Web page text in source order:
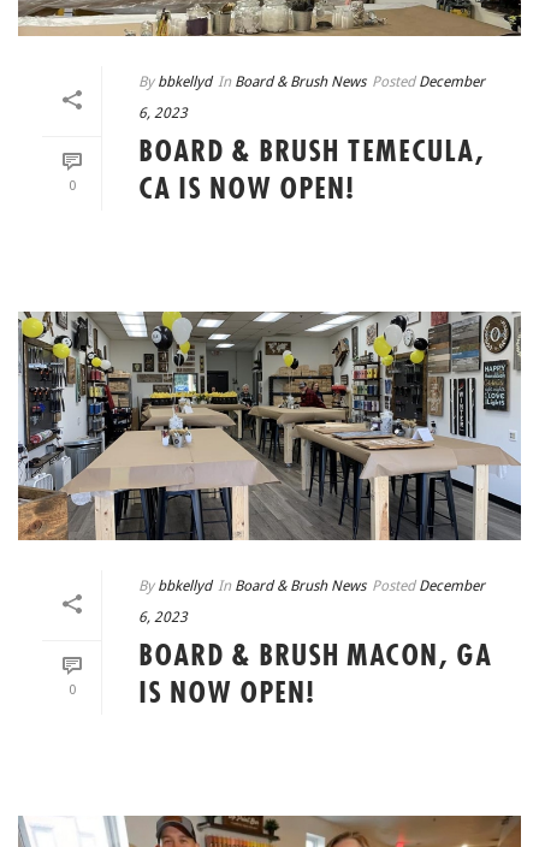
0
By bbkellyd In Board & Brush News Posted December
6, 2023
BOARD & BRUSH TEMECULA,
CA IS NOW OPEN!
0
By bbkellyd In Board & Brush News Posted December
6, 2023
BOARD & BRUSH MACON, GA
IS NOW OPEN!